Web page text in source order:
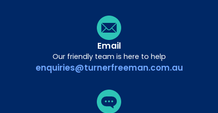
Email
Our friendly team is here to help
enquiries@turnerfreeman.com.au